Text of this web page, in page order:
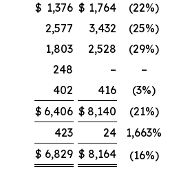
$ 1,376 $ 1,764
(22%)
2,577 3,432
(25%)
1,803 2,528
(29%)
248 –
–
402 416
(3%)
$ 6,406 $ 8,140
(21%)
423 24
1,663%
$ 6,829 $ 8,164 (16%)